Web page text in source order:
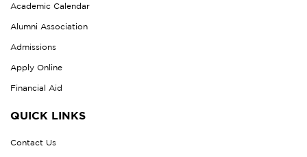
Academic Calendar
Alumni Association
Admissions
Apply Online
Financial Aid
QUICK LINKS
Contact Us